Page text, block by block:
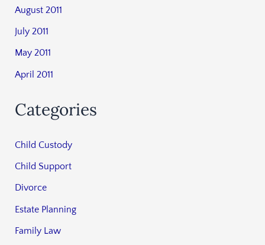
August 2011
July 2011
May 2011
April 2011
Categories
Child Custody
Child Support
Divorce
Estate Planning
Family Law